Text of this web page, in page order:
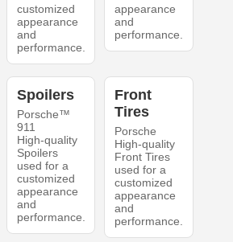
customized
appearance
and
performance.
appearance
and
performance.
Spoilers
Porsche™
911
High-quality
Spoilers
used for a
customized
appearance
and
performance.
Front
Tires
Porsche
High-quality
Front Tires
used for a
customized
appearance
and
performance.